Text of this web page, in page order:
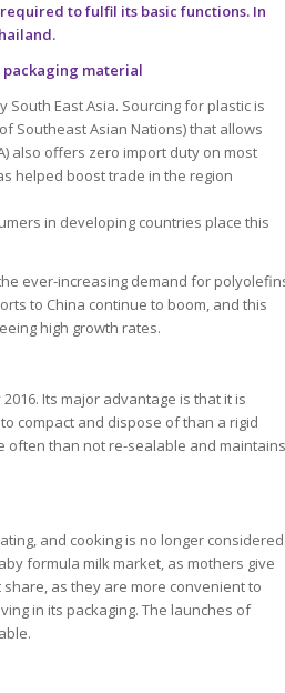
to fulfil its basic functions. In
packaging material
East Asia. Sourcing for plastic is
Southeast Asian Nations) that allows
also offers zero import duty on most
helped boost trade in the region
in developing countries place this
ever-increasing demand for
to China continue to boom, and this
high growth rates.
Its major advantage is that it is
compact and dispose of than a rigid
often than not re-sealable and maintains
and cooking is no longer considered
formula milk market, as mothers give
as they are more convenient to
in its packaging. The launches of